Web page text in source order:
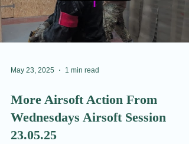
May 23, 2025 1 min read
More Airsoft Action From
Wednesdays Airsoft Session
23.05.25